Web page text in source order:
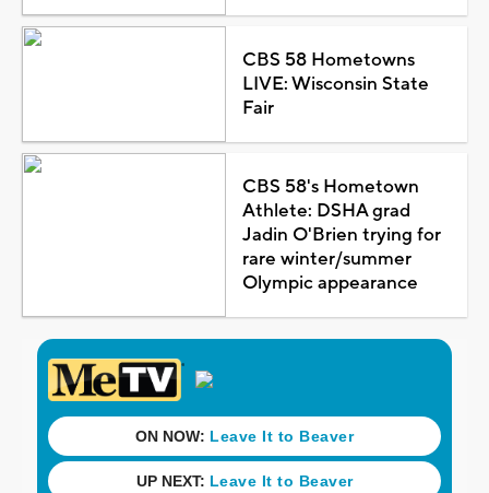
CBS 58 Hometowns
LIVE: Wisconsin State
Fair
CBS 58's Hometown
Athlete: DSHA grad
Jadin O'Brien trying for
rare winter/summer
Olympic appearance